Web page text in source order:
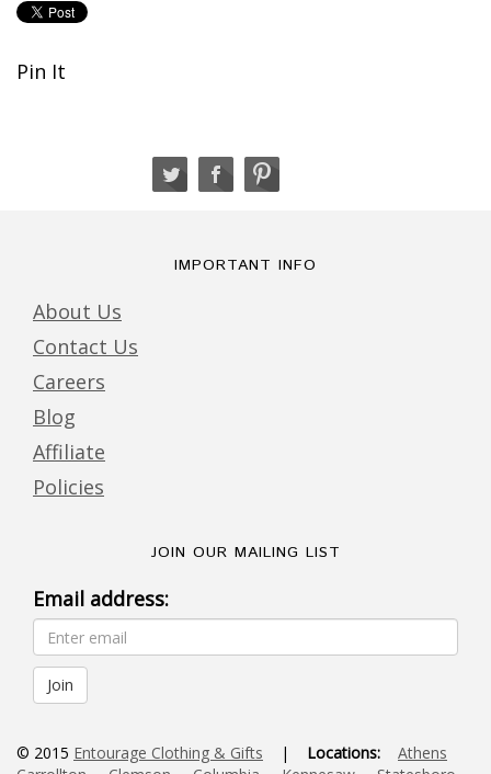
Pin It
IMPORTANT INFO
About Us
Contact Us
Careers
Blog
Affiliate
Policies
JOIN OUR MAILING LIST
Email address:
© 2015 Entourage Clothing & Gifts | Locations:
Athens